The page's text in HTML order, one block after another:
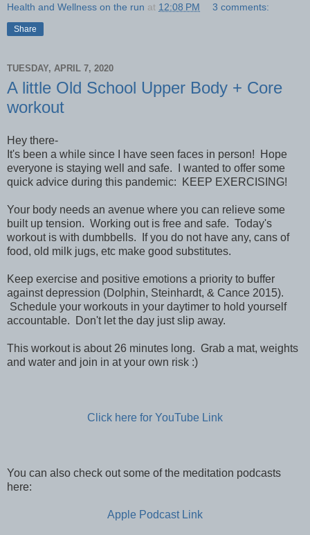
Health and Wellness on the run at 12:08 PM 3 comments:
Share
TUESDAY, APRIL 7, 2020
A little Old School Upper Body + Core
workout
Hey there-
It's been a while since I have seen faces in person! Hope
everyone is staying well and safe. I wanted to offer some
quick advice during this pandemic: KEEP EXERCISING!
Your body needs an avenue where you can relieve some
built up tension. Working out is free and safe. Today's
workout is with dumbbells. If you do not have any, cans of
food, old milk jugs, etc make good substitutes.
Keep exercise and positive emotions a priority to buffer
against depression (Dolphin, Steinhardt, & Cance 2015).
Schedule your workouts in your daytimer to hold yourself
accountable. Don't let the day just slip away.
This workout is about 26 minutes long. Grab a mat, weights
and water and join in at your own risk :)
Click here for YouTube Link
You can also check out some of the meditation podcasts
here:
Apple Podcast Link